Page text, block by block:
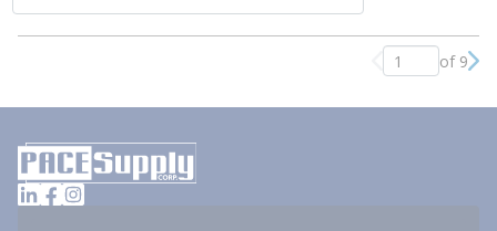
Previous page
of 9